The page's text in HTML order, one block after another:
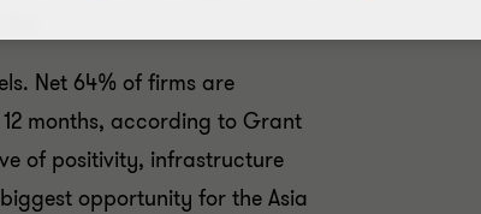
Net 64% of firms are
months, according to Grant
of positivity, infrastructure
opportunity for the Asia